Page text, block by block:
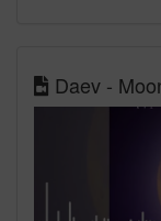
Daev -